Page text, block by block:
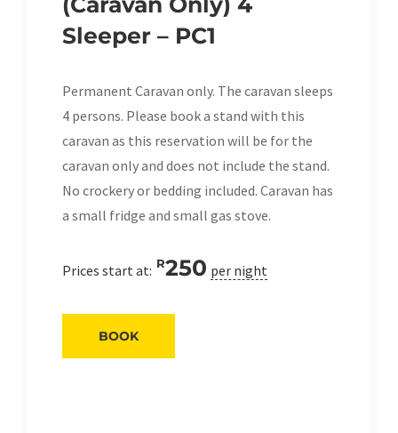
Sleeper – PC1
Permanent Caravan only. The caravan sleeps
4 persons. Please book a stand with this
caravan as this reservation will be for the
caravan only and does not include the stand.
No crockery or bedding included. Caravan has
a small fridge and small gas stove.
Prices start at: R250 per night
BOOK